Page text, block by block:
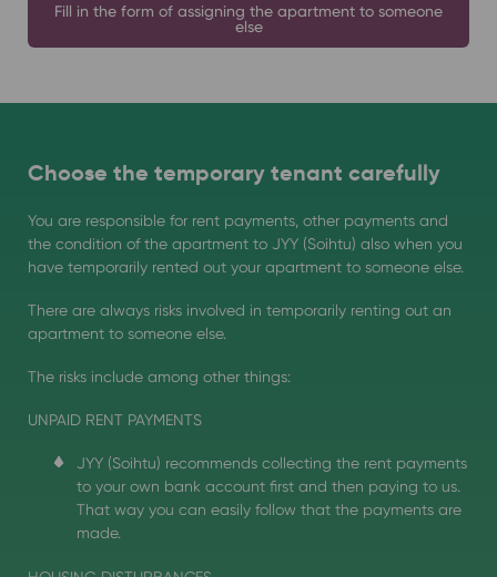
Fill in the form of assigning the apartment to someone
else
Choose the temporary tenant carefully
You are responsible for rent payments, other payments and
the condition of the apartment to JYY (Soihtu) also when you
have temporarily rented out your apartment to someone else.
There are always risks involved in temporarily renting out an
apartment to someone else.
The risks include among other things:
UNPAID RENT PAYMENTS
JYY (Soihtu) recommends collecting the rent payments
to your own bank account first and then paying to us.
That way you can easily follow that the payments are
made.